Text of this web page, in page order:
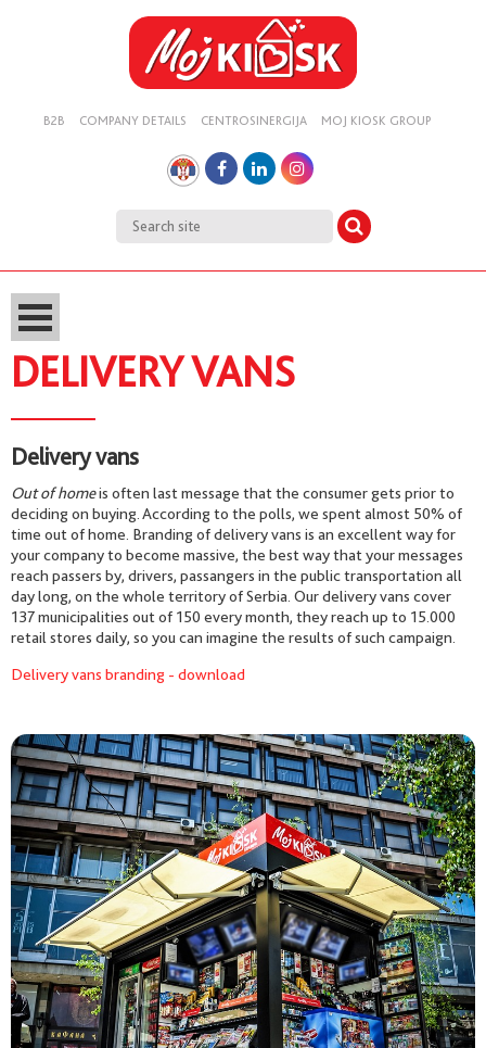
B2B COMPANY DETAILS CENTROSINERGIJA MOJ KIOSK GROUP
DELIVERY VANS
Delivery vans
Out of homeis often last message that the consumer gets prior to
deciding on buying. According to the polls, we spent almost 50% of
time out of home. Branding of delivery vans is an excellent way for
your company to become massive, the best way that your messages
reach passers by, drivers, passangers in the public transportation all
day long, on the whole territory of Serbia. Our delivery vans cover
137 municipalities out of 150 every month, they reach up to 15.000
retail stores daily, so you can imagine the results of such campaign.
Delivery vans branding - download